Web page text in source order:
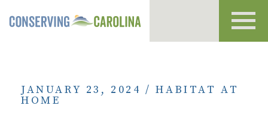
JANUARY 23, 2024 /HABITAT AT
HOME